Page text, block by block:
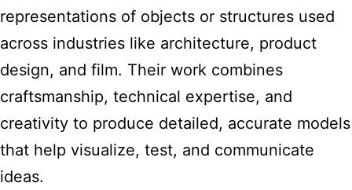
representations of objects or structures used
across industries like architecture, product
design, and film. Their work combines
craftsmanship, technical expertise, and
creativity to produce detailed, accurate models
that help visualize, test, and communicate
ideas.